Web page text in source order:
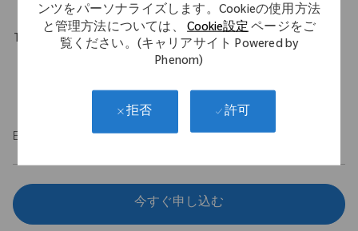
ンツをパーソナライズします。Cookieの使用方法
と管理方法については、Cookie設定ページをご
覧ください。(キャリアサイト Powered by
Phenom)
拒否 許可
Travel Expectations
Position permits remote work up to 5 days per week
EOE/M/F/Vet/Disability
今すぐ申し込む